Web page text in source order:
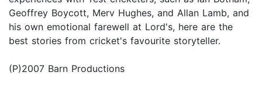
Geoffrey Boycott, Merv Hughes, and Allan Lamb, and
his own emotional farewell at Lord's, here are the
best stories from cricket's favourite storyteller.
(P)2007 Barn Productions